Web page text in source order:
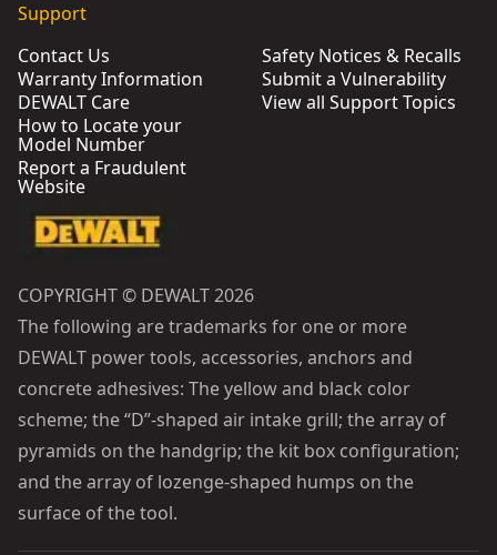
Support
Contact Us
Warranty Information
DEWALT Care
How to Locate your
Model Number
Report a Fraudulent
Website
Safety Notices & Recalls
Submit a Vulnerability
View all Support Topics
COPYRIGHT © DEWALT 2026
The following are trademarks for one or more
DEWALT power tools, accessories, anchors and
concrete adhesives: The yellow and black color
scheme; the “D”-shaped air intake grill; the array of
pyramids on the handgrip; the kit box configuration;
and the array of lozenge-shaped humps on the
surface of the tool.